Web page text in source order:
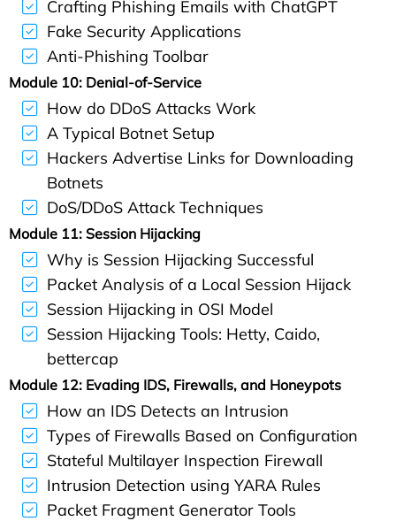
Crafting Phishing Emails with ChatGPT
Fake Security Applications
Anti-Phishing Toolbar
Module 10: Denial-of-Service
How do DDoS Attacks Work
A Typical Botnet Setup
Hackers Advertise Links for Downloading
Botnets
DoS/DDoS Attack Techniques
Module 11: Session Hijacking
Why is Session Hijacking Successful
Packet Analysis of a Local Session Hijack
Session Hijacking in OSI Model
Session Hijacking Tools: Hetty, Caido,
bettercap
Module 12: Evading IDS, Firewalls, and Honeypots
How an IDS Detects an Intrusion
Types of Firewalls Based on Configuration
Stateful Multilayer Inspection Firewall
Intrusion Detection using YARA Rules
Packet Fragment Generator Tools